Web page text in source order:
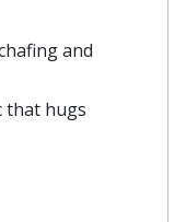
and
that hugs